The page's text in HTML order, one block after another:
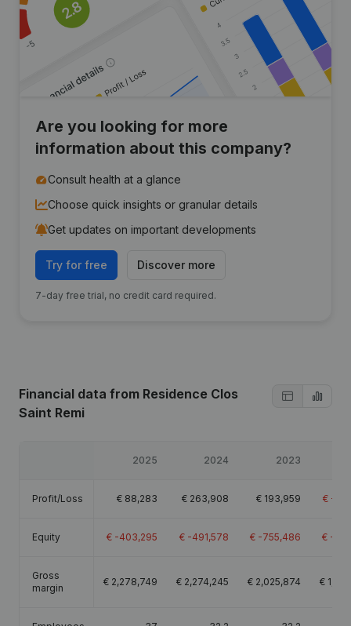
Are you looking for more
information about this company?
Consult health at a glance
Choose quick insights or granular details
Get updates on important developments
Try for free Discover more
7-day free trial, no credit card required.
Financial data from Residence Clos
Saint Remi
2025 2024 2023
Profit/Loss € 88,283 € 263,908 € 193,959 € -
Equity € -403,295 € -491,578 € -755,486 € -
Gross
margin
€ 2,278,749 € 2,274,245 € 2,025,874 €